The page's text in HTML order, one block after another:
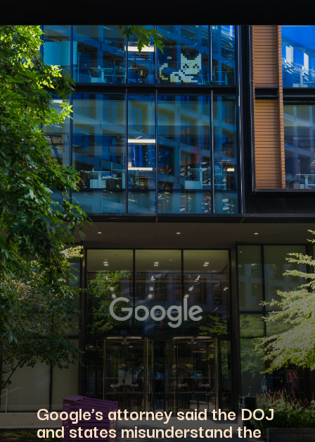
Google’s attorney said the DOJ
and states misunderstand the